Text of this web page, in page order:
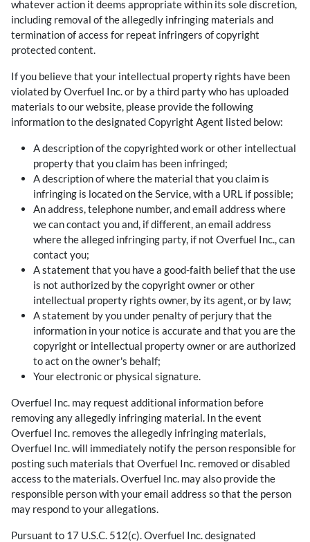
whatever action it deems appropriate within its sole discretion,
including removal of the allegedly infringing materials and
termination of access for repeat infringers of copyright
protected content.
If you believe that your intellectual property rights have been
violated by Overfuel Inc. or by a third party who has uploaded
materials to our website, please provide the following
information to the designated Copyright Agent listed below:
A description of the copyrighted work or other intellectual
property that you claim has been infringed;
A description of where the material that you claim is
infringing is located on the Service, with a URL if possible;
An address, telephone number, and email address where
we can contact you and, if different, an email address
where the alleged infringing party, if not Overfuel Inc., can
contact you;
A statement that you have a good-faith belief that the use
is not authorized by the copyright owner or other
intellectual property rights owner, by its agent, or by law;
A statement by you under penalty of perjury that the
information in your notice is accurate and that you are the
copyright or intellectual property owner or are authorized
to act on the owner's behalf;
Your electronic or physical signature.
Overfuel Inc. may request additional information before
removing any allegedly infringing material. In the event
Overfuel Inc. removes the allegedly infringing materials,
Overfuel Inc. will immediately notify the person responsible for
posting such materials that Overfuel Inc. removed or disabled
access to the materials. Overfuel Inc. may also provide the
responsible person with your email address so that the person
may respond to your allegations.
Pursuant to 17 U.S.C. 512(c). Overfuel Inc. designated